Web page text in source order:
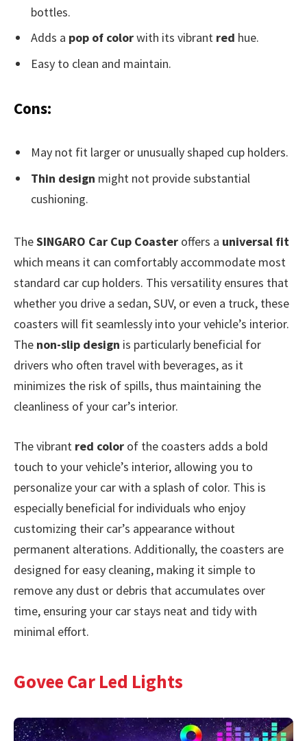
bottles.
Adds a pop of colorwith its vibrant red hue.
Easy to clean and maintain.
Cons:
May not fit larger or unusually shaped cup holders.
Thin design might not provide substantial
cushioning.
TheSINGARO Car Cup Coaster offers a universal fit
which means it can comfortably accommodate most
standard car cup holders. This versatility ensures that
whether you drive a sedan, SUV, or even a truck, these
coasters will fit seamlessly into your vehicle’s interior.
The non-slip design is particularly beneficial for
drivers who often travel with beverages, as it
minimizes the risk of spills, thus maintaining the
cleanliness of your car’s interior.
The vibrant red color of the coasters adds a bold
touch to your vehicle’s interior, allowing you to
personalize your car with a splash of color. This is
especially beneficial for individuals who enjoy
customizing their car’s appearance without
permanent alterations. Additionally, the coasters are
designed for easy cleaning, making it simple to
remove any dust or debris that accumulates over
time, ensuring your car stays neat and tidy with
minimal effort.
Govee Car Led Lights